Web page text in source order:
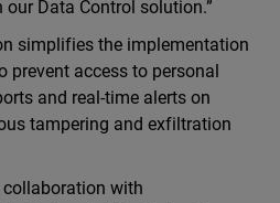
Data Control solution.”
simplifies the implementation
prevent access to personal
and real-time alerts on
tampering and exfiltration
with